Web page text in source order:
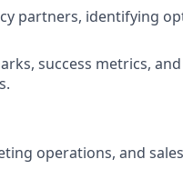
partners, identifying
success metrics,
operations, and